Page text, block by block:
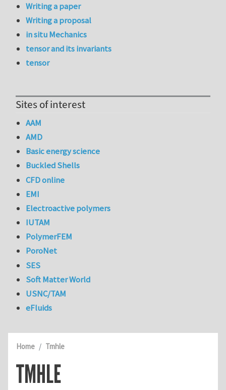
Home Tmhle
TMHLE
Writing a paper
Writing a proposal
in situ Mechanics
tensor and its invariants
tensor
Sites of interest
AAM
AMD
Basic energy science
Buckled Shells
CFD online
EMI
Electroactive polymers
IUTAM
PolymerFEM
PoroNet
SES
Soft Matter World
USNC/TAM
eFluids